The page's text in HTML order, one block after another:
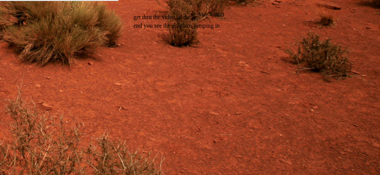
May 3, 2011
get thru the video, at the
end you see the dolphins jumping in